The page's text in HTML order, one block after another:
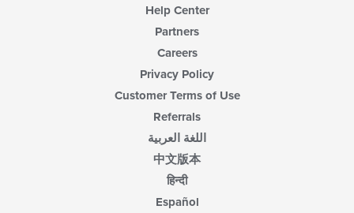
Help Center
Partners
Careers
Privacy Policy
Customer Terms of Use
Referrals
اللغة العربية
中文版本
हिन्दी
Español